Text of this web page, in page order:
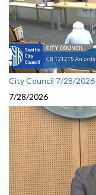
City Council 7/28/2026
7/28/2026